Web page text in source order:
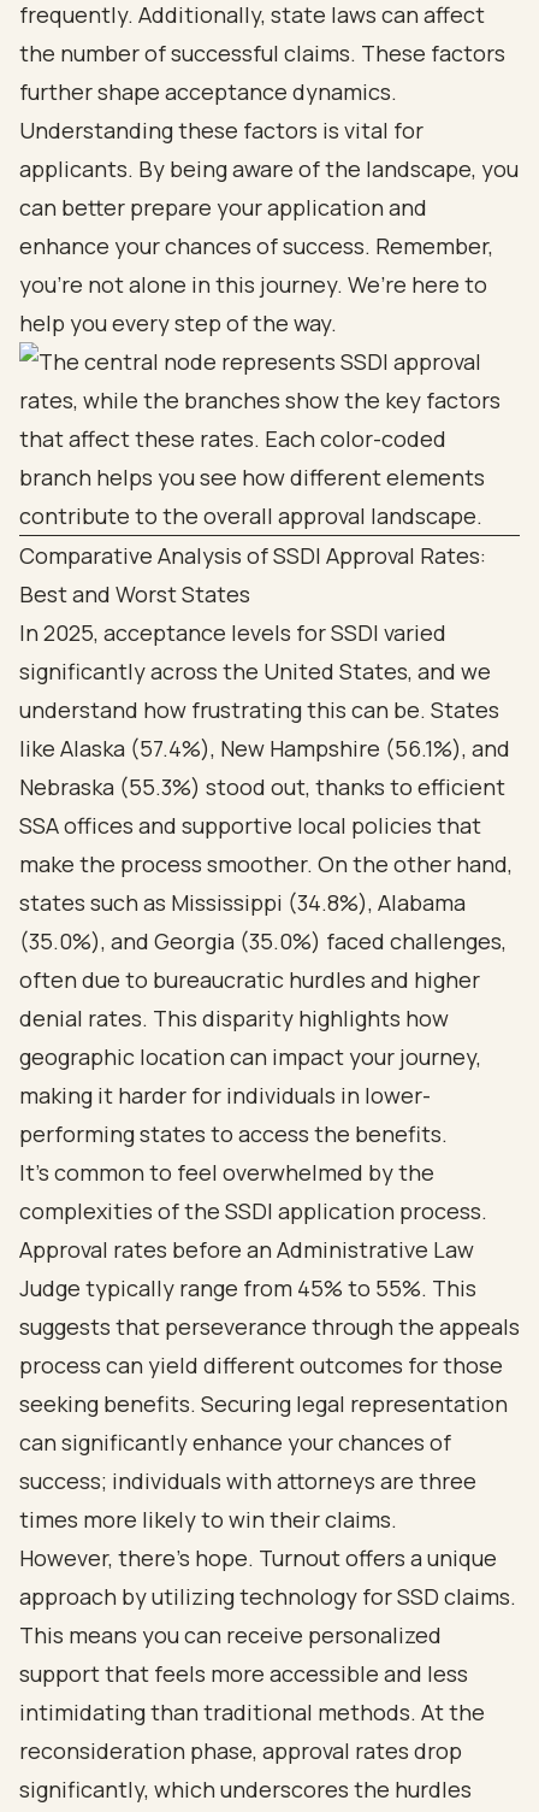
frequently. Additionally, state laws can affect
the number of successful claims. These factors
further shape acceptance dynamics.
Understanding these factors is vital for
applicants. By being aware of the landscape, you
can better prepare your application and
enhance your chances of success. Remember,
you’re not alone in this journey. We’re here to
help you every step of the way.
Comparative Analysis of SSDI Approval Rates:
Best and Worst States
In 2025, acceptance levels for SSDI varied
significantly across the United States, and we
understand how frustrating this can be. States
like Alaska (57.4%), New Hampshire (56.1%), and
Nebraska (55.3%) stood out, thanks to efficient
SSA offices and supportive local policies that
make the process smoother. On the other hand,
states such as Mississippi (34.8%), Alabama
(35.0%), and Georgia (35.0%) faced challenges,
often due to bureaucratic hurdles and higher
denial rates. This disparity highlights how
geographic location can impact your journey,
making it harder for individuals in lower-
performing states to access the benefits.
It's common to feel overwhelmed by the
complexities of the SSDI application process.
Approval rates before an Administrative Law
Judge typically range from 45% to 55%. This
suggests that perseverance through the appeals
process can yield different outcomes for those
seeking benefits. Securing legal representation
can significantly enhance your chances of
success; individuals with attorneys are three
times more likely to win their claims.
However, there’s hope. Turnout offers a unique
approach by utilizing technology for SSD claims.
This means you can receive personalized
support that feels more accessible and less
intimidating than traditional methods. At the
reconsideration phase, approval rates drop
significantly, which underscores the hurdles